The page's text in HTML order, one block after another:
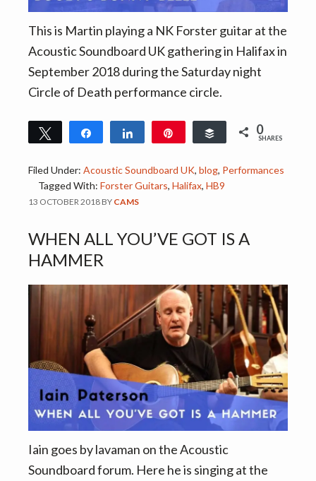
This is Martin playing a NK Forster guitar at the
Acoustic Soundboard UK gathering in Halifax in
September 2018 during the Saturday night
Circle of Death performance circle.
Tweet Share Share Buffer 0
SHARES
Filed Under: Acoustic Soundboard UK, blog, Performances
Tagged With: Forster Guitars, Halifax, HB9
13 OCTOBER 2018 BY CAMS
WHEN ALL YOU’VE GOT IS A
HAMMER
Iain goes by lavaman on the Acoustic
Soundboard forum. Here he is singing at the